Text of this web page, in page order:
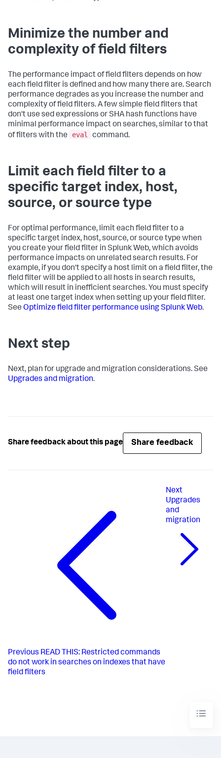
Minimize the number and
complexity of field filters
The performance impact of field filters depends on how
each field filter is defined and how many there are. Search
performance degrades as you increase the number and
complexity of field filters. A few simple field filters that
don't use sed expressions or SHA hash functions have
minimal performance impact on searches, similar to that
of filters with the
eval command.
Limit each field filter to a
specific target index, host,
source, or source type
For optimal performance, limit each field filter to a
specific target index, host, source, or source type when
you create your field filter in Splunk Web, which avoids
performance impacts on unrelated search results. For
example, if you don't specify a host limit on a field filter, the
field filter will be applied to all hosts in search results,
which will result in inefficient searches. You must specify
at least one target index when setting up your field filter.
See Optimize field filter performance using Splunk Web.
Next step
Next, plan for upgrade and migration considerations. See
Upgrades and migration.
Share feedback about this page Share feedback
Previous READ THIS: Restricted commands
do not work in searches on indexes that have
field filters
Next
Upgrades
and
migration